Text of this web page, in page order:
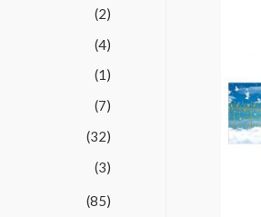
(2)
(4)
(1)
(7)
(32)
(3)
(85)